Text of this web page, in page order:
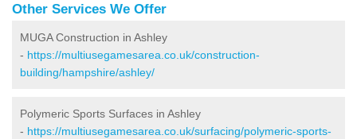
Other Services We Offer
MUGA Construction in Ashley
- https://multiusegamesarea.co.uk/construction-
building/hampshire/ashley/
Polymeric Sports Surfaces in Ashley
- https://multiusegamesarea.co.uk/surfacing/polymeric-sports-